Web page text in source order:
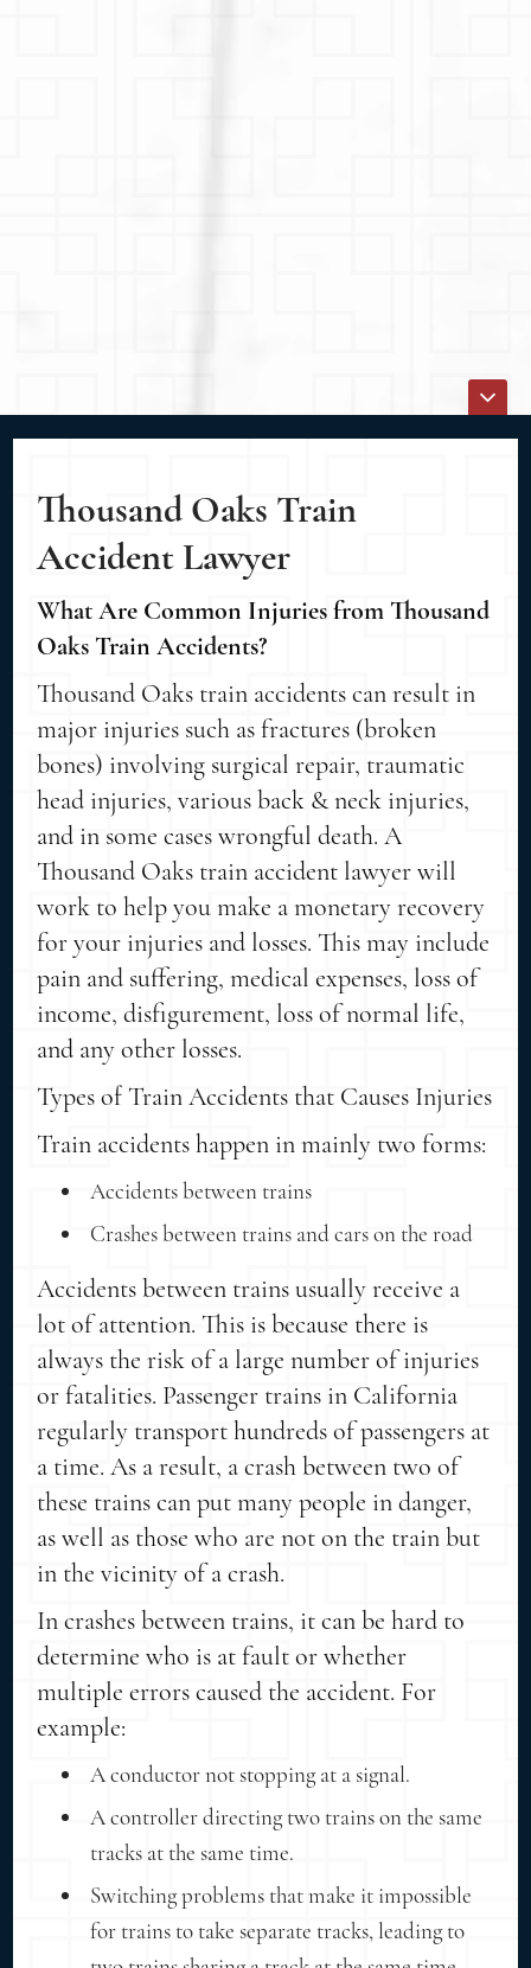
Thousand Oaks Train
Accident Lawyer
What Are Common Injuries from Thousand
Oaks Train Accidents?
Thousand Oaks train accidents can result in
major injuries such as fractures (broken
bones) involving surgical repair, traumatic
head injuries, various back & neck injuries,
and in some cases wrongful death. A
Thousand Oaks train accident lawyer will
work to help you make a monetary recovery
for your injuries and losses. This may include
pain and suffering, medical expenses, loss of
income, disfigurement, loss of normal life,
and any other losses.
Types of Train Accidents that Causes Injuries
Train accidents happen in mainly two forms:
Accidents between trains
Crashes between trains and cars on the road
Accidents between trains usually receive a
lot of attention. This is because there is
always the risk of a large number of injuries
or fatalities. Passenger trains in California
regularly transport hundreds of passengers at
a time. As a result, a crash between two of
these trains can put many people in danger,
as well as those who are not on the train but
in the vicinity of a crash.
In crashes between trains, it can be hard to
determine who is at fault or whether
multiple errors caused the accident. For
example:
A conductor not stopping at a signal.
A controller directing two trains on the same
tracks at the same time.
Switching problems that make it impossible
for trains to take separate tracks, leading to